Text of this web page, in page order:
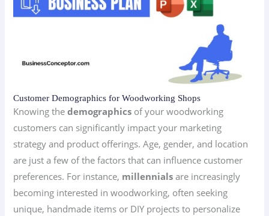
Customer Demographics for Woodworking Shops
Knowing thedemographics of your woodworking
customers can significantly impact your marketing
strategy and product offerings. Age, gender, and location
are just a few of the factors that can influence customer
preferences. For instance, millennials are increasingly
becoming interested in woodworking, often seeking
unique, handmade items or DIY projects to personalize